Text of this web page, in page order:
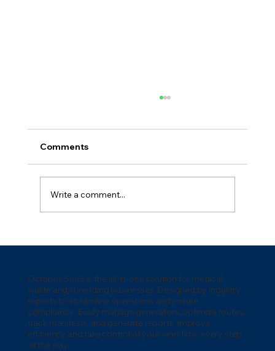
Comments
Write a comment...
Octopus SaaS is the all-in-one solution for medical
waste and shredding businesses. Designed by industry
experts to streamline operations and ensure
compliance. Easily manage generators, optimize routes,
track manifests, and generate reports. Improve
efficiency and take control of your workflow-every step
of the way.